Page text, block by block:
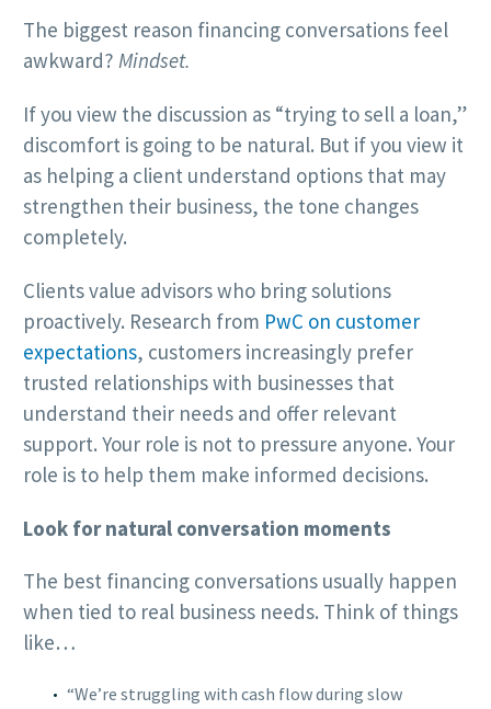
The biggest reason financing conversations feel
awkward? Mindset.
If you view the discussion as “trying to sell a loan,”
discomfort is going to be natural. But if you view it
as helping a client understand options that may
strengthen their business, the tone changes
completely.
Clients value advisors who bring solutions
proactively. Research from PwC on customer
expectations, customers increasingly prefer
trusted relationships with businesses that
understand their needs and offer relevant
support. Your role is not to pressure anyone. Your
role is to help them make informed decisions.
Look for natural conversation moments
The best financing conversations usually happen
when tied to real business needs. Think of things
like…
“We’re struggling with cash flow during slow